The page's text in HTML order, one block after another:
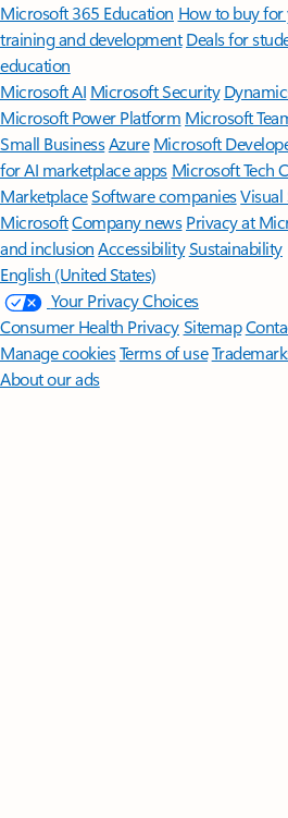
Microsoft 365 Education How to buy
training and development Deals for
education
Microsoft AI Microsoft Security
Microsoft Power Platform Microsoft
Small BusinessAzure Microsoft
for AI marketplace apps Microsoft Tech
MarketplaceSoftware companiesVisual
MicrosoftCompany news Privacy at
and inclusion AccessibilitySustainability
English (United States)
Your Privacy Choices
Consumer Health PrivacySitemap
Manage cookiesTerms of use
About our ads